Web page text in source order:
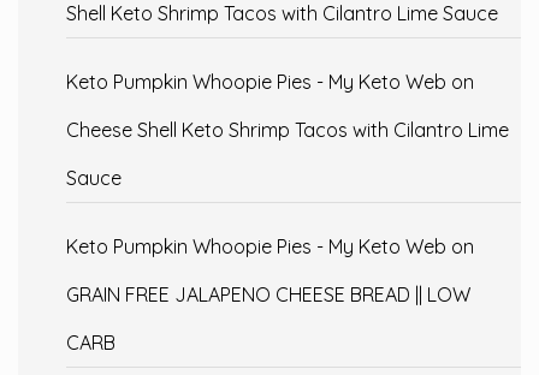
Shell Keto Shrimp Tacos with Cilantro Lime Sauce
Keto Pumpkin Whoopie Pies - My Keto Web on
Cheese Shell Keto Shrimp Tacos with Cilantro Lime
Sauce
Keto Pumpkin Whoopie Pies - My Keto Web on
GRAIN FREE JALAPENO CHEESE BREAD || LOW
CARB